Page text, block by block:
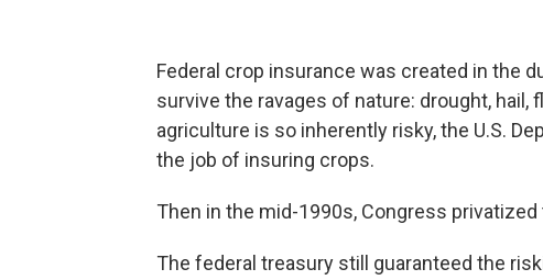
Federal crop insurance was created in the
survive the ravages of nature: drought,
agriculture is so inherently risky, the U.S.
the job of insuring crops.
Then in the mid-1990s, Congress privatized
The federal treasury still guaranteed the